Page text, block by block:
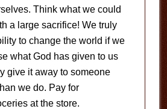
Think what we could
a large sacrifice! We truly
to change the world if we
what God has given to us
give it away to someone
we do. Pay for
at the store.